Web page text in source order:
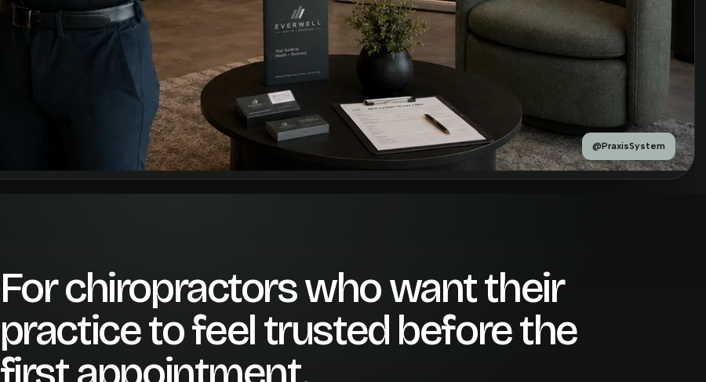
@PraxisSystem
For chiropractors who want their
practice to feel trusted before the